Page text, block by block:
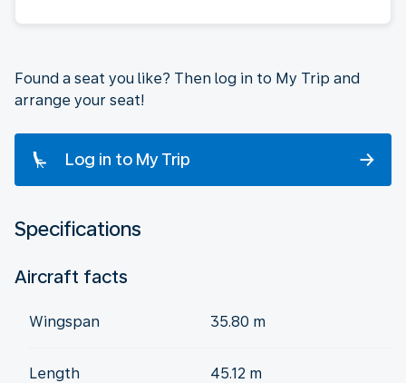
Found a seat you like? Then log in to My Trip and
arrange your seat!
Log in to My Trip
Specifications
Aircraft facts
Wingspan 35.80 m
Length 45.12 m